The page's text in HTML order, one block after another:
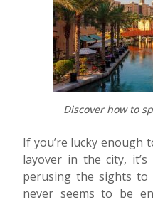
Discover how to
If you’re lucky enough
layover in the city,
perusing the sights to
never seems to be